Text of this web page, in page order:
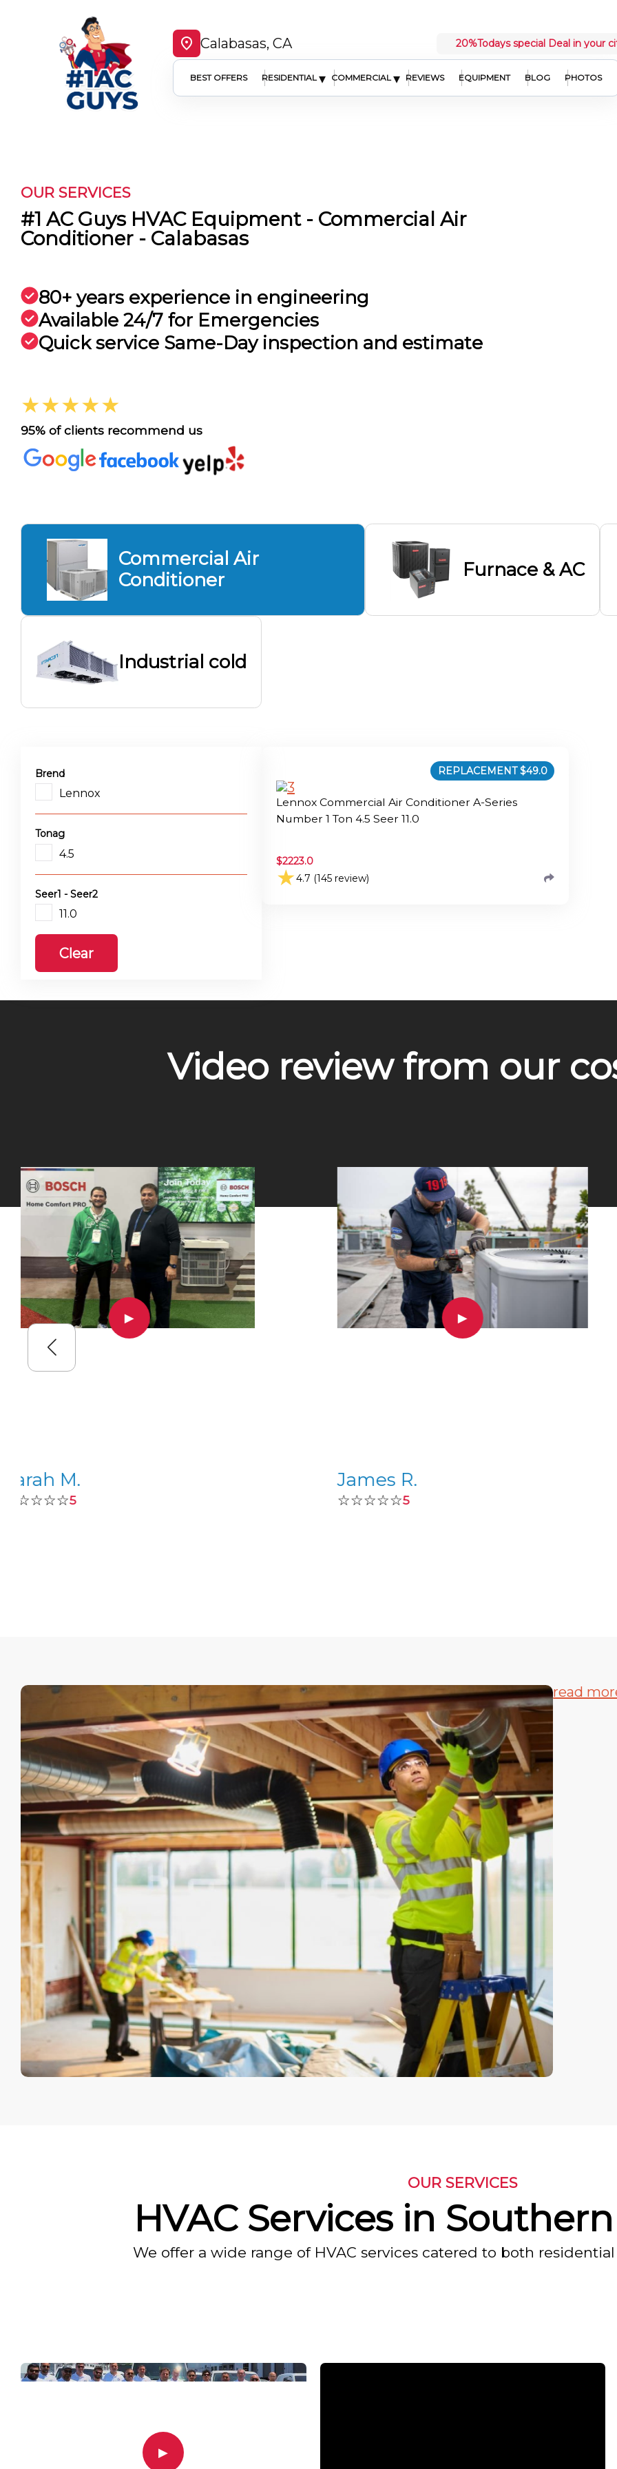
Calabasas, CA 20%Todays special Deal in your
BEST OFFERS RESIDENTIAL ▾ COMMERCIAL ▾ REVIEWS EQUIPMENT BLOG PHOTOS
OUR SERVICES
#1 AC Guys HVAC Equipment - Commercial Air
Conditioner - Calabasas
80+ years experience in engineering
Available 24/7 for Emergencies
Quick service Same-Day inspection and estimate
★★★★★
95% of clients recommend us
Commercial Air
Conditioner
Furnace & AC
Industrial cold
Brend
Lennox
Tonag
4.5
Seer1 - Seer2
11.0
Clear
REPLACEMENT $49.0
Lennox Commercial Air Conditioner A-Series
Number 1 Ton 4.5 Seer 11.0
$2223.0
★4.7 (145 review)
Video review from our
▶
Sarah M.
☆☆☆☆☆5
▶
James R.
☆☆☆☆☆5
read
OUR SERVICES
HVAC Services in
We offer a wide range of HVAC services catered to both
▶